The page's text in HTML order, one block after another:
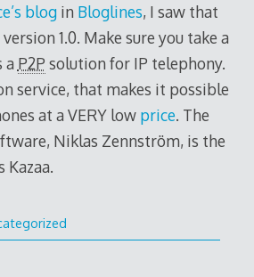
blogin Bloglines, I saw that
1.0. Make sure you take a
a P2P solution for IP telephony.
service, that makes it possible
at a VERY low price. The
Niklas Zennström, is the
Kazaa.